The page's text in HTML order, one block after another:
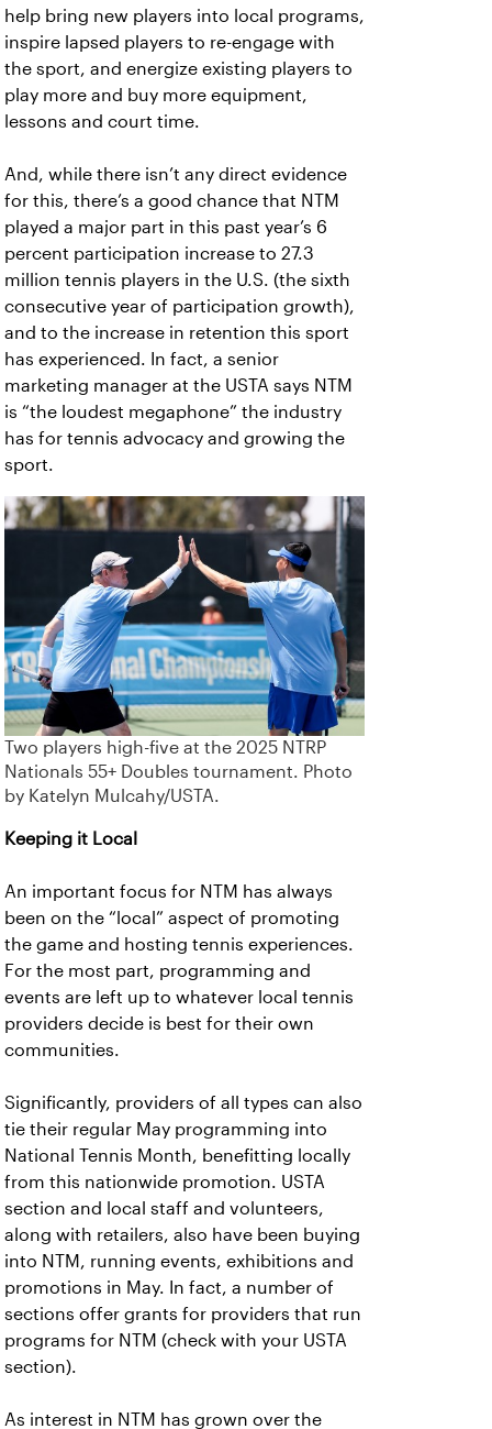
help bring new players into local programs,
inspire lapsed players to re-engage with
the sport, and energize existing players to
play more and buy more equipment,
lessons and court time.
And, while there isn’t any direct evidence
for this, there’s a good chance that NTM
played a major part in this past year’s 6
percent participation increase to 27.3
million tennis players in the U.S. (the sixth
consecutive year of participation growth),
and to the increase in retention this sport
has experienced. In fact, a senior
marketing manager at the USTA says NTM
is “the loudest megaphone” the industry
has for tennis advocacy and growing the
sport.
Two players high-five at the 2025 NTRP
Nationals 55+ Doubles tournament. Photo
by Katelyn Mulcahy/USTA.
Keeping it Local
An important focus for NTM has always
been on the “local” aspect of promoting
the game and hosting tennis experiences.
For the most part, programming and
events are left up to whatever local tennis
providers decide is best for their own
communities.
Significantly, providers of all types can also
tie their regular May programming into
National Tennis Month, benefitting locally
from this nationwide promotion. USTA
section and local staff and volunteers,
along with retailers, also have been buying
into NTM, running events, exhibitions and
promotions in May. In fact, a number of
sections offer grants for providers that run
programs for NTM (check with your USTA
section).
As interest in NTM has grown over the